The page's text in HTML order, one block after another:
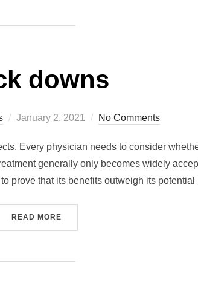
downs
Posted
January 2, 2021 No Comments
Every physician needs to consider
generally only becomes widely
prove that its benefits outweigh its
READ MORE“LOCK DOWNS”